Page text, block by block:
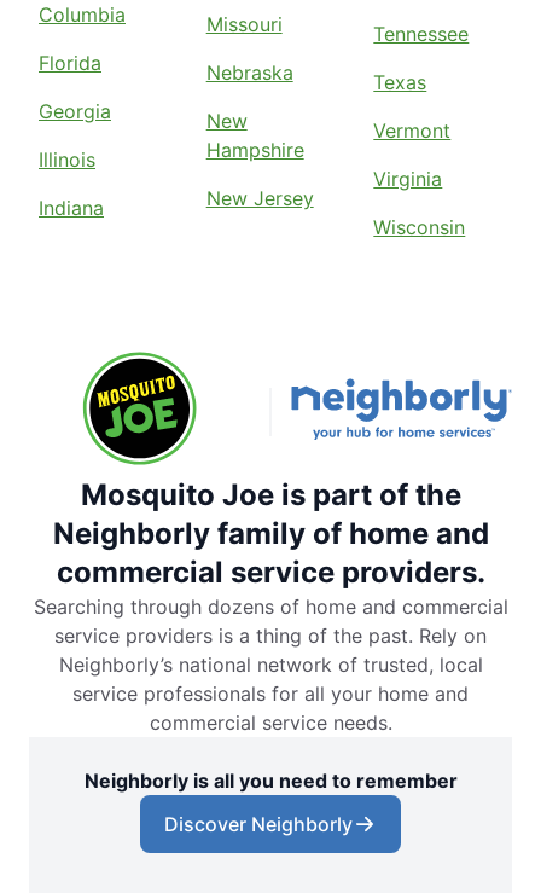
Columbia
Florida
Georgia
Illinois
Indiana
Missouri
Nebraska
New
Hampshire
New Jersey
Tennessee
Texas
Vermont
Virginia
Wisconsin
Mosquito Joe is part of the
Neighborly family of home and
commercial service providers.
Searching through dozens of home and commercial
service providers is a thing of the past. Rely on
Neighborly’s national network of trusted, local
service professionals for all your home and
commercial service needs.
Neighborly is all you need to remember
Discover Neighborly